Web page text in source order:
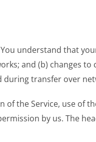
understand that
and (b) changes
during transfer over
the Service, use of
by us. The